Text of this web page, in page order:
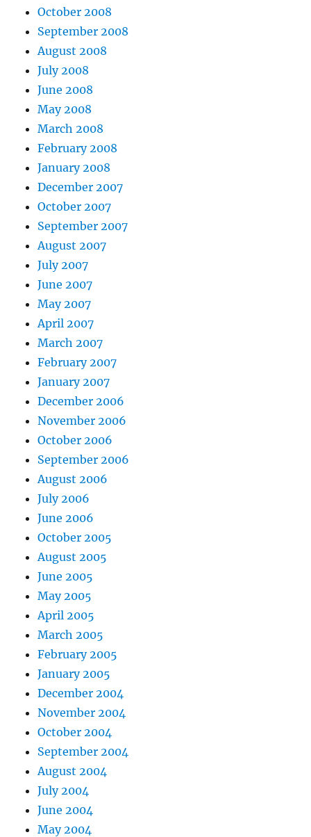
October 2008
September 2008
August 2008
July 2008
June 2008
May 2008
March 2008
February 2008
January 2008
December 2007
October 2007
September 2007
August 2007
July 2007
June 2007
May 2007
April 2007
March 2007
February 2007
January 2007
December 2006
November 2006
October 2006
September 2006
August 2006
July 2006
June 2006
October 2005
August 2005
June 2005
May 2005
April 2005
March 2005
February 2005
January 2005
December 2004
November 2004
October 2004
September 2004
August 2004
July 2004
June 2004
May 2004